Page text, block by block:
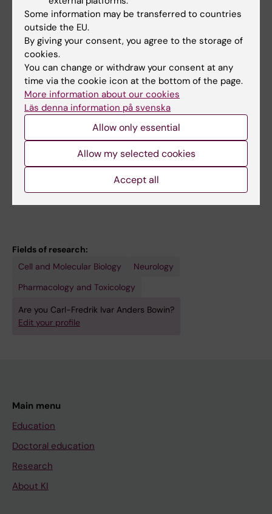
Strakova K; Valnohova J; Babu MM; Lambert
NA; Carlsson J; Schulte G
All other publications
LETTER:CELL RESEARCH.2021;31(12):1311-1314
Cryo-EM structure of constitutively active
human Frizzled 7 in complex with
heterotrimeric Gs
Xu L; Chen B; Schihada H; Wright SC; Turku A;
Wu Y; Han G-W; Kowalski-Jahn M; Kozielewicz
P; Bowin C-F; Zhang X; Li C; Bouvier M; Schulte
DOCTORAL THESIS:2021
WNT/Frizzled signaling : illuminating the road
towards pathway selectivity
Fields of research:
Cell and Molecular Biology
Neurology
Pharmacology and Toxicology
Are you Carl-Fredrik Ivar Anders Bowin?
Edit your profile
Main menu
Education
Doctoral education
Research
About KI
Some information may be transferred to countries
outside the EU.
By giving your consent, you agree to the storage of
cookies.
You can change or withdraw your consent at any
time via the cookie icon at the bottom of the page.
More information about our cookies
Läs denna information på svenska
Allow only essential
Allow my selected cookies
Accept all